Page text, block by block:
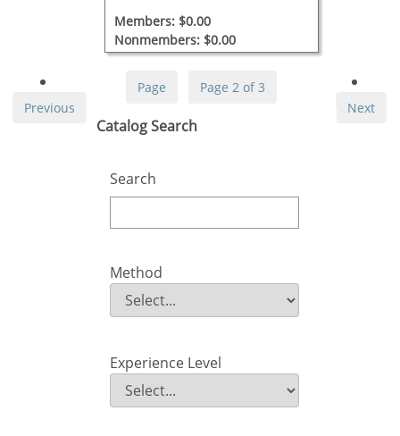
Members: $0.00
Nonmembers: $0.00
Page
Previous
Page 2 of 3
Next
Skip Catalog Search
Catalog Search
Search
Method
Method
Field Value
Experience Level
Experience Level
Field Value